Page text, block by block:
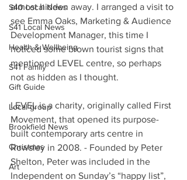
S40 Local News
S41 Local News
Health & Wellbeing
S41 Family
Gift Guide
Local group
Brookfield News
Christmas
Art
almost hidden away. I arranged a visit to
see Emma Oaks, Marketing & Audience
Development Manager, this time I
noticed some brown tourist signs that
mentioned LEVEL centre, so perhaps
not as hidden as I thought.
LEVEL is a charity, originally called First
Movement, that opened its purpose-
built contemporary arts centre in
Rowsley in 2008. - Founded by Peter
Shelton, Peter was included in the
Independent on Sunday’s “happy list”,